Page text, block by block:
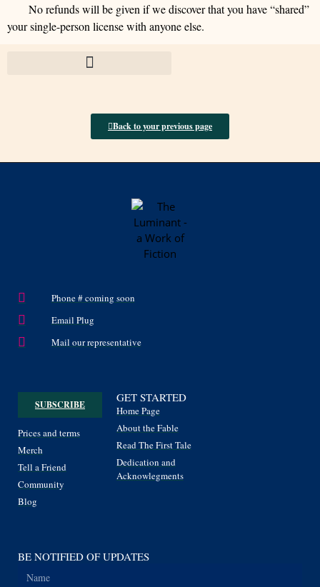
No refunds will be given if we discover that you have “shared”
your single-person license with anyone else.
Back to your previous page
Phone # coming soon
Email Plug
Mail our representative
SUBSCRIBE
Prices and terms
Merch
Tell a Friend
Community
Blog
GET STARTED
Home Page
About the Fable
Read The First Tale
Dedication and
Acknowlegments
BE NOTIFIED OF UPDATES